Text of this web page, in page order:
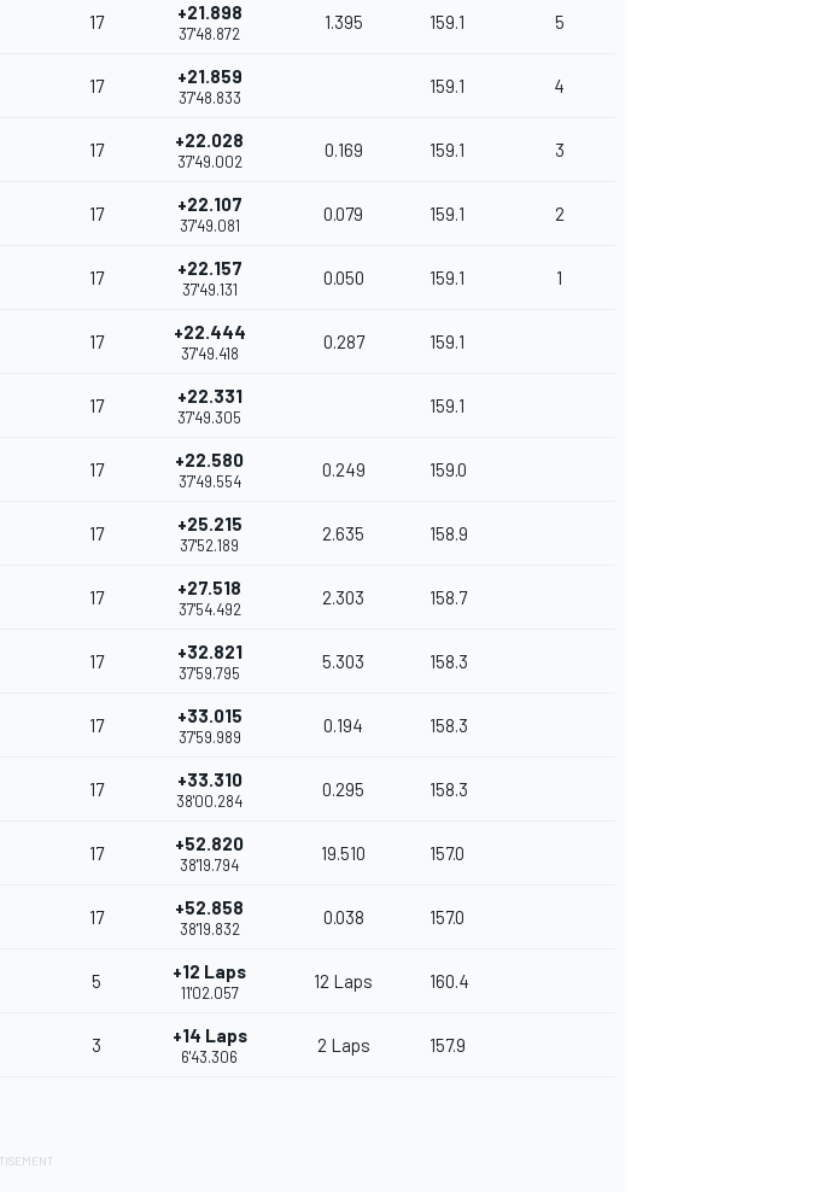
17 +21.898
37'48.872
1.395 159.1 5
17 +21.859
37'48.833
159.1 4
17 +22.028
37'49.002
0.169 159.1 3
17 +22.107
37'49.081
0.079 159.1 2
17 +22.157
37'49.131
0.050 159.1 1
17 +22.444
37'49.418
0.287 159.1
17 +22.331
37'49.305
159.1
17 +22.580
37'49.554
0.249 159.0
17 +25.215
37'52.189
2.635 158.9
17 +27.518
37'54.492
2.303 158.7
17 +32.821
37'59.795
5.303 158.3
17 +33.015
37'59.989
0.194 158.3
17 +33.310
38'00.284
0.295 158.3
17 +52.820
38'19.794
19.510 157.0
17 +52.858
38'19.832
0.038 157.0
5 +12 Laps
11'02.057
12 Laps 160.4
3 +14 Laps
6'43.306
2 Laps 157.9